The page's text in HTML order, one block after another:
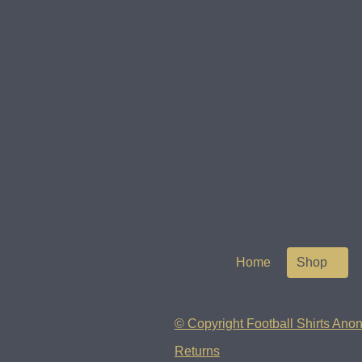
Home Shop
© Copyright Football Shirts
Returns